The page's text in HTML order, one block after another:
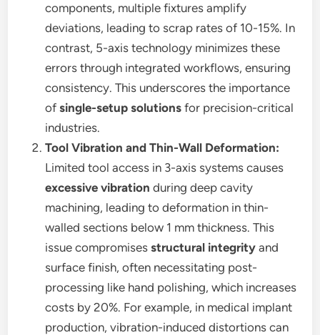
components, multiple fixtures amplify
deviations, leading to scrap rates of 10-15%. In
contrast, 5-axis technology minimizes these
errors through integrated workflows, ensuring
consistency. This underscores the importance
ofsingle-setup solutions for precision-critical
industries.
Tool Vibration and Thin-Wall Deformation:
Limited tool access in 3-axis systems causes
excessive vibration during deep cavity
machining, leading to deformation in thin-
walled sections below 1 mm thickness. This
issue compromisesstructural integrity and
surface finish, often necessitating post-
processing like hand polishing, which increases
costs by 20%. For example, in medical implant
production, vibration-induced distortions can